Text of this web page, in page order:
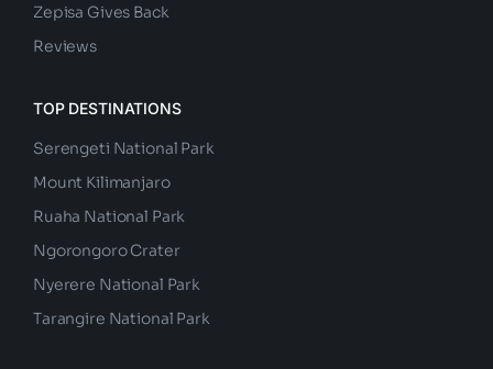
Zepisa Gives Back
Reviews
TOP DESTINATIONS
Serengeti National Park
Mount Kilimanjaro
Ruaha National Park
Ngorongoro Crater
Nyerere National Park
Tarangire National Park